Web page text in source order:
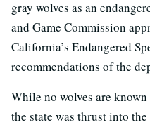
gray wolves as an
and Game Commission
California’s Endangered
recommendations of the
While no wolves are
the state was thrust into